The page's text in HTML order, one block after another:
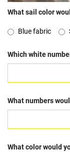
What sail color
Blue fabric
Which white
What numbers
What color would